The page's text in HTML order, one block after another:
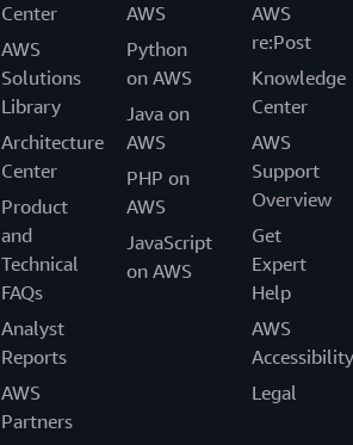
Center
AWS
Solutions
Library
Architecture
Center
Product
and
Technical
FAQs
Analyst
Reports
AWS
Partners
AWS
Python
on AWS
Java on
AWS
PHP on
AWS
JavaScript
on AWS
AWS
re:Post
Knowledge
Center
AWS
Support
Overview
Get
Expert
Help
AWS
Accessibility
Legal